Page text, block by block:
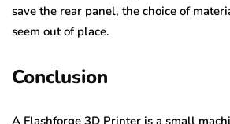
save the rear panel, the choice of
seem out of place.
Conclusion